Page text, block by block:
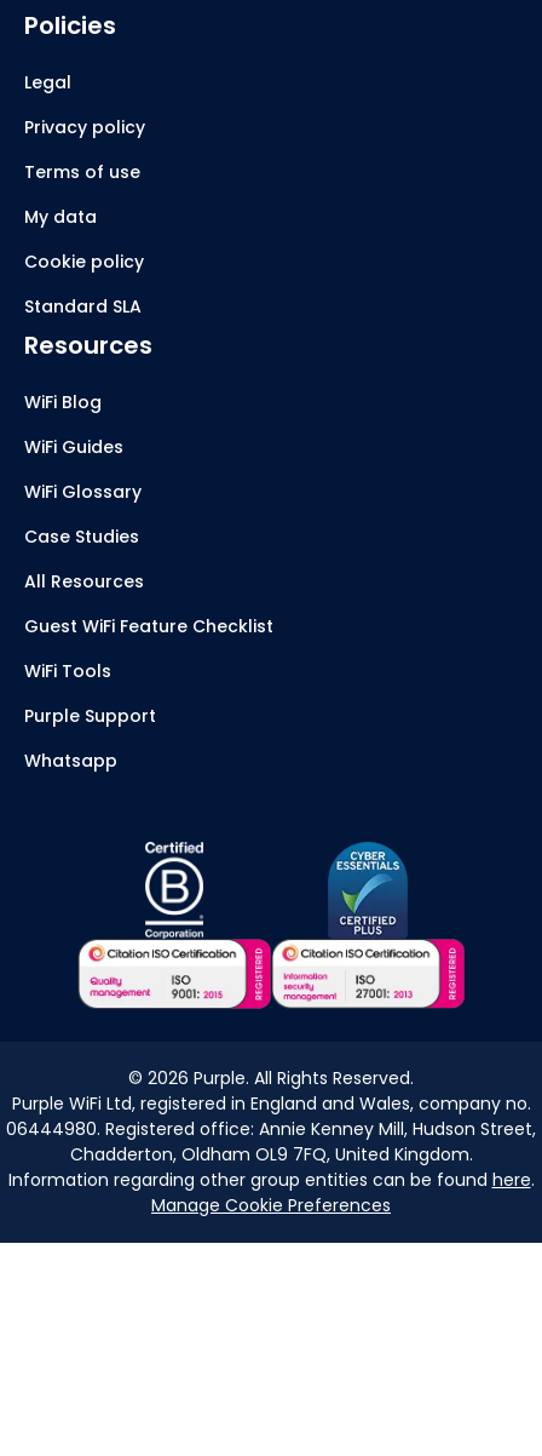
Policies
Legal
Privacy policy
Terms of use
My data
Cookie policy
Standard SLA
Resources
WiFi Blog
WiFi Guides
WiFi Glossary
Case Studies
All Resources
Guest WiFi Feature Checklist
WiFi Tools
Purple Support
Whatsapp
© 2026 Purple. All Rights Reserved.
Purple WiFi Ltd, registered in England and Wales, company no.
06444980. Registered office: Annie Kenney Mill, Hudson Street,
Chadderton, Oldham OL9 7FQ, United Kingdom.
Information regarding other group entities can be found here.
Manage Cookie Preferences